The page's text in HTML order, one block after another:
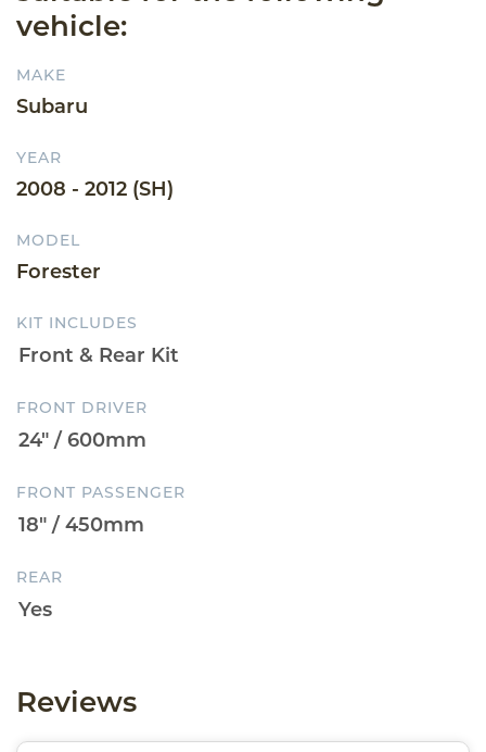
vehicle:
MAKE
Subaru
YEAR
2008 - 2012 (SH)
MODEL
Forester
KIT INCLUDES
FRONT DRIVER
FRONT PASSENGER
REAR
Reviews